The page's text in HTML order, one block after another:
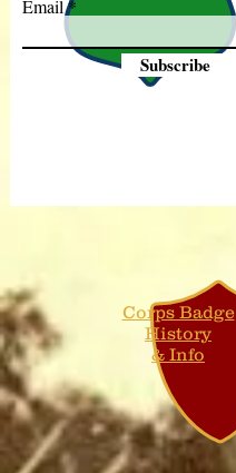
Email
Subscribe
Corps Badge
History
& Info